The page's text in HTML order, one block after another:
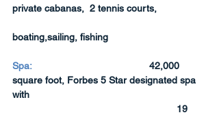
private cabanas,  2 tennis courts,
boating,sailing, fishing
Spa:
42,000
square foot, Forbes 5 Star designated spa
with
19